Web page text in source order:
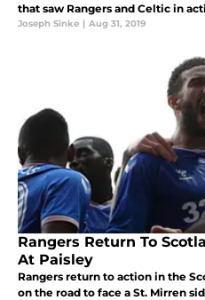
that saw Rangers and Celtic in
Joseph Sinke | Aug 31, 2019
Rangers Return To
At Paisley
Rangers return to action in the
on the road to face a St. Mirren